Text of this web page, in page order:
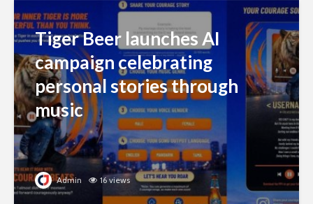
Tiger Beer launches AI
campaign celebrating
personal stories through
music
Admin 16 views